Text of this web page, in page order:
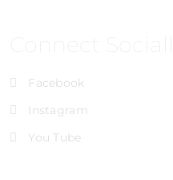
Facebook
Instagram
You Tube